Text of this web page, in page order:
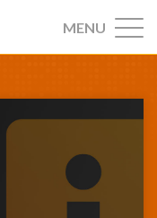
MENU